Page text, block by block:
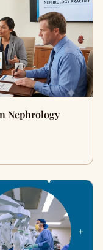
Nephrology